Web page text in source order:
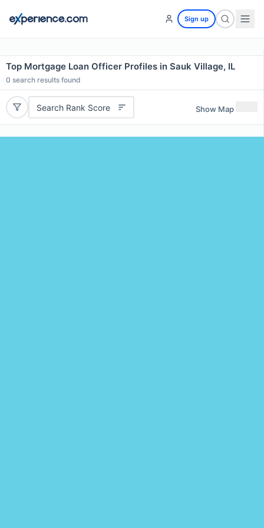
Sign up
Top Mortgage Loan Officer Profiles in Sauk Village, IL
0 search results found
Search Rank Score Show Map